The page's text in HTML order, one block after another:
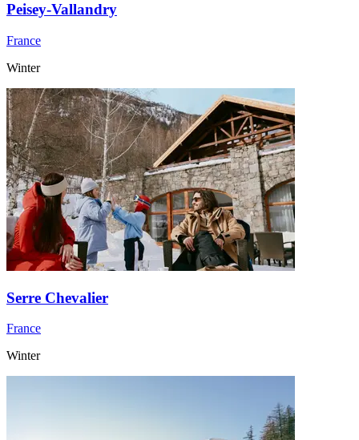
Peisey-Vallandry
France
Winter
Serre Chevalier
France
Winter